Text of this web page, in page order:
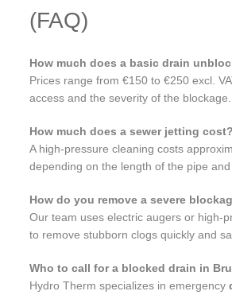
(FAQ)
How much does a basic drain
Prices range from €150 to €250 excl.
access and the severity of the blockage.
How much does a sewer jetting cost?
A high-pressure cleaning costs
depending on the length of the pipe and
How do you remove a severe
Our team uses electric augers or high-
to remove stubborn clogs quickly and
Who to call for a blocked drain in
Hydro Therm specializes in emergency